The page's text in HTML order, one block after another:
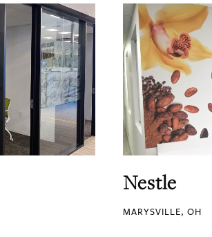
Nestle
MARYSVILLE, OH